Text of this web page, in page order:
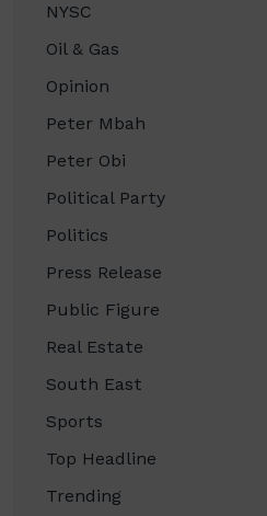
NYSC
Oil & Gas
Opinion
Peter Mbah
Peter Obi
Political Party
Politics
Press Release
Public Figure
Real Estate
South East
Sports
Top Headline
Trending